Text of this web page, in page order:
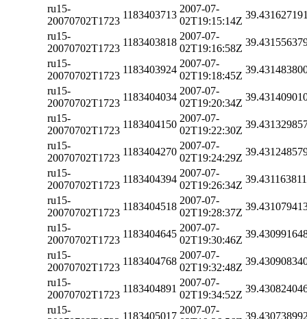
ru15-
20070702T1723
1183403713
2007-07-
02T19:15:14Z
ru15-
20070702T1723
1183403818
2007-07-
02T19:16:58Z
ru15-
20070702T1723
1183403924
2007-07-
02T19:18:45Z
ru15-
20070702T1723
1183404034
2007-07-
02T19:20:34Z
ru15-
20070702T1723
1183404150
2007-07-
02T19:22:30Z
ru15-
20070702T1723
1183404270
2007-07-
02T19:24:29Z
ru15-
20070702T1723
1183404394
2007-07-
02T19:26:34Z
ru15-
20070702T1723
1183404518
2007-07-
02T19:28:37Z
ru15-
20070702T1723
1183404645
2007-07-
02T19:30:46Z
ru15-
20070702T1723
1183404768
2007-07-
02T19:32:48Z
ru15-
20070702T1723
1183404891
2007-07-
02T19:34:52Z
ru15-
1183405017
2007-07-